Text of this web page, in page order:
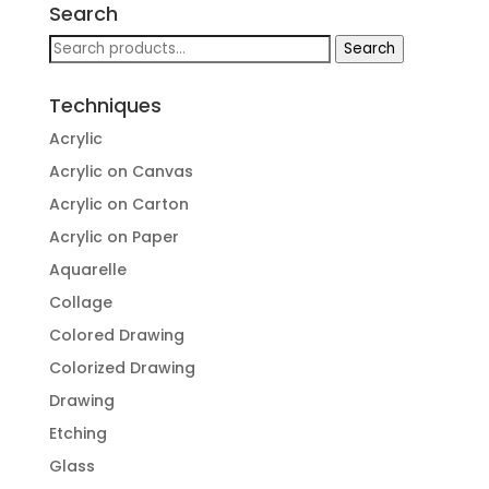
Search
Search
for:
Search
Techniques
Acrylic
Acrylic on Canvas
Acrylic on Carton
Acrylic on Paper
Aquarelle
Collage
Colored Drawing
Colorized Drawing
Drawing
Etching
Glass